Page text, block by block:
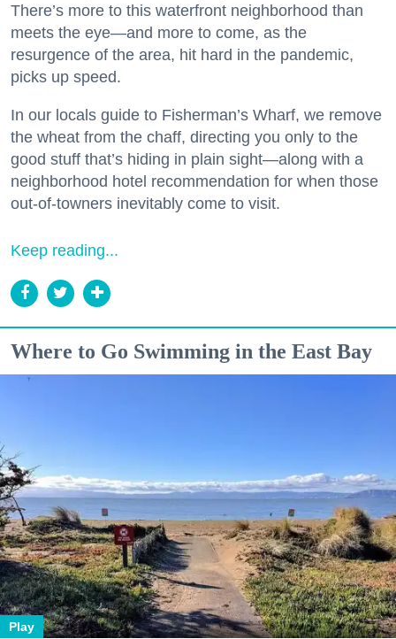
There’s more to this waterfront neighborhood than
meets the eye—and more to come, as the
resurgence of the area, hit hard in the pandemic,
picks up speed.
In our locals guide to Fisherman’s Wharf, we remove
the wheat from the chaff, directing you only to the
good stuff that’s hiding in plain sight—along with a
neighborhood hotel recommendation for when those
out-of-towners inevitably come to visit.
Keep reading...
Where to Go Swimming in the East Bay
Play